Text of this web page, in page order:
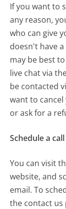
If you want to
any reason,
who can give
doesn't have
may be best
live chat via
be contacted
want to
or ask for a
Schedule a
You can visit
website, and
email. To
the contact us